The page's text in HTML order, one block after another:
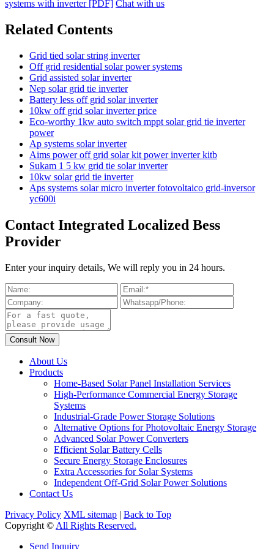
systems with inverter [PDF] Chat with us
Related Contents
Grid tied solar string inverter
Off grid residential solar power systems
Grid assisted solar inverter
Nep solar grid tie inverter
Battery less off grid solar inverter
10kw off grid solar inverter price
Eco-worthy 1kw auto switch mppt solar grid tie inverter
power
Ap systems solar inverter
Aims power off grid solar kit power inverter kitb
Sukam 1 5 kw grid tie solar inverter
10kw solar grid tie inverter
Aps systems solar micro inverter fotovoltaico grid-inversor
yc600i
Contact Integrated Localized Bess
Provider
Enter your inquiry details, We will reply you in 24 hours.
About Us
Products
Home-Based Solar Panel Installation Services
High-Performance Commercial Energy Storage
Systems
Industrial-Grade Power Storage Solutions
Alternative Options for Photovoltaic Energy Storage
Advanced Solar Power Converters
Efficient Solar Battery Cells
Secure Energy Storage Enclosures
Extra Accessories for Solar Systems
Independent Off-Grid Solar Power Solutions
Contact Us
Privacy Policy XML sitemap | Back to Top
Copyright © All Rights Reserved.
Send Inquiry